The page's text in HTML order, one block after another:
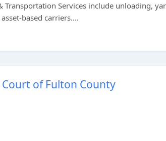
Transportation Services include unloading,
based carriers....
of Fulton County